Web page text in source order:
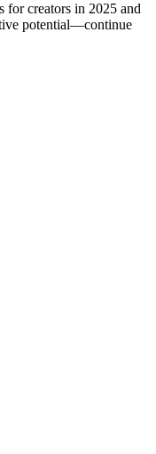
for creators in 2025 and
potential—continue